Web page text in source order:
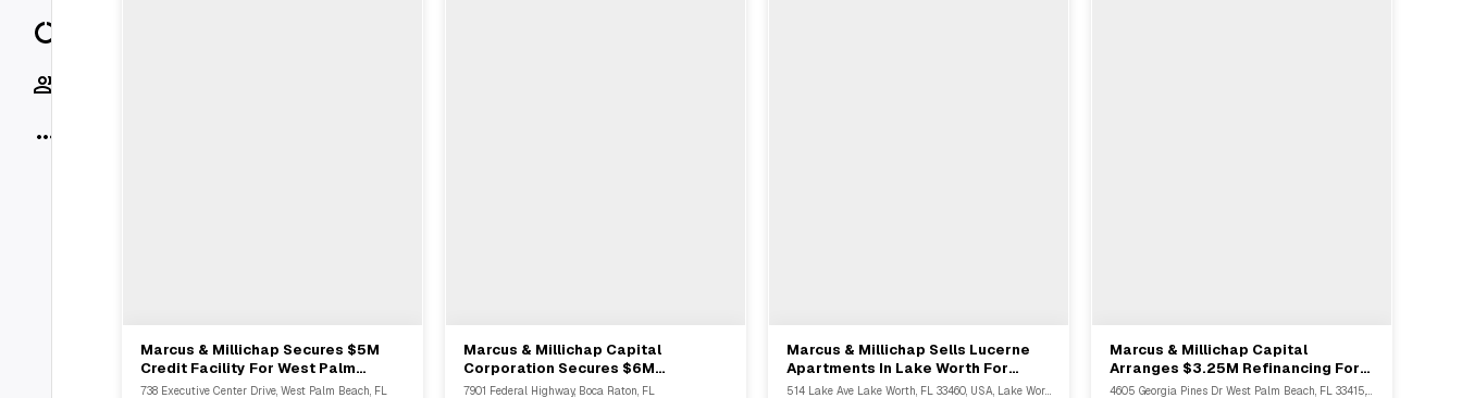
View Full Deal→
Marcus & Millichap Secures $5M
Credit Facility For West Palm
Beach Condo Owner
738 Executive Center Drive, West Palm Beach, FL
View Full Deal→
Marcus & Millichap Capital
Corporation Secures $6M
Refinance Loan For Boca Raton
7901 Federal Highway, Boca Raton, FL
View Full Deal→
Marcus & Millichap Sells Lucerne
Apartments In Lake Worth For
$2.85M
514 Lake Ave Lake Worth, FL 33460, USA, Lake Worth Beach, FL
View Full Deal→
Marcus & Millichap Capital
Arranges $3.25M Refinancing For
West Palm Beach & Palm Springs
4605 Georgia Pines Dr West Palm Beach, FL 33415, USA, Ossipee, FL